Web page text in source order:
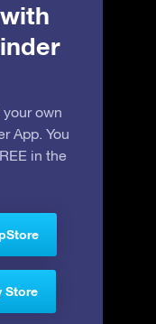
own
App. You
in the
Store